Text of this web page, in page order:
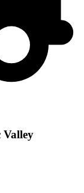
Valley